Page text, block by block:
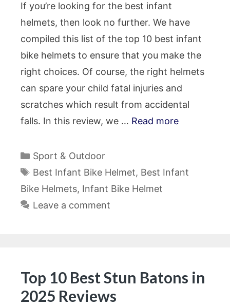
If you’re looking for the best infant
helmets, then look no further. We have
compiled this list of the top 10 best infant
bike helmets to ensure that you make the
right choices. Of course, the right helmets
can spare your child fatal injuries and
scratches which result from accidental
falls. In this review, we … Read more
Categories
Sport & Outdoor
Tags
Best Infant Bike Helmet, Best Infant
Bike Helmets, Infant Bike Helmet
Leave a comment
Top 10 Best Stun Batons in
2025 Reviews